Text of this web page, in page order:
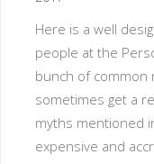
Here is a well
people at the
bunch of common
sometimes get a
myths mentioned
expensive and